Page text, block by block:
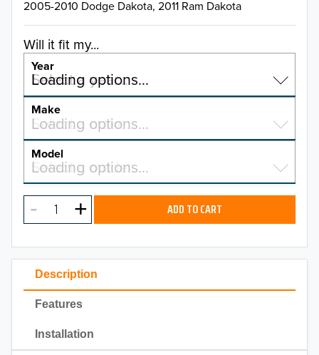
Description
Features
Installation
2005-2010 Dodge Dakota, 2011 Ram Dakota
Will it fit my...
Year
Select a year…
Loading options…
YEAR
2026
2025
2023
2022
2021
Make
Select a make…
Loading options…
MAKE
Model
Select a model…
Loading options…
MODEL ADD TO CART